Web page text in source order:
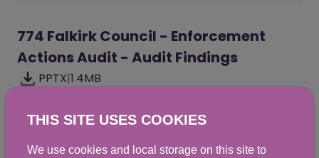
774 Falkirk Council - Enforcement
Actions Audit - Audit Findings
PPTX|1.4MB
THIS SITE USES COOKIES
We use cookies and local storage on this site to